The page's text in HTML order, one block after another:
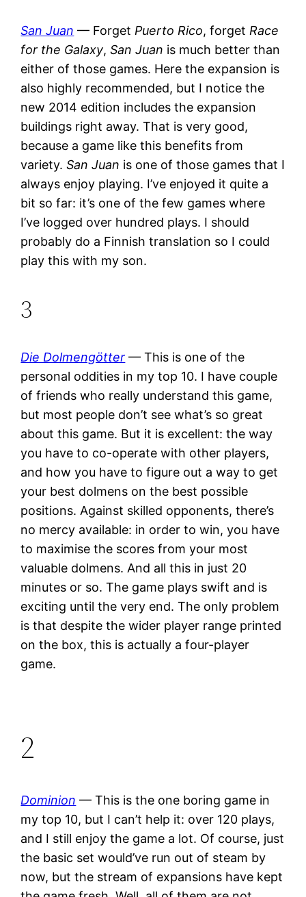
San Juan — Forget Puerto Rico, forget Race
for the Galaxy, San Juan is much better than
either of those games. Here the expansion is
also highly recommended, but I notice the
new 2014 edition includes the expansion
buildings right away. That is very good,
because a game like this benefits from
variety.San Juan is one of those games that I
always enjoy playing. I’ve enjoyed it quite a
bit so far: it’s one of the few games where
I’ve logged over hundred plays. I should
probably do a Finnish translation so I could
play this with my son.
3
Die Dolmengötter — This is one of the
personal oddities in my top 10. I have couple
of friends who really understand this game,
but most people don’t see what’s so great
about this game. But it is excellent: the way
you have to co-operate with other players,
and how you have to figure out a way to get
your best dolmens on the best possible
positions. Against skilled opponents, there’s
no mercy available: in order to win, you have
to maximise the scores from your most
valuable dolmens. And all this in just 20
minutes or so. The game plays swift and is
exciting until the very end. The only problem
is that despite the wider player range printed
on the box, this is actually a four-player
game.
2
Dominion — This is the one boring game in
my top 10, but I can’t help it: over 120 plays,
and I still enjoy the game a lot. Of course, just
the basic set would’ve run out of steam by
now, but the stream of expansions have kept